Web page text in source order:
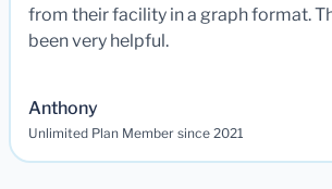
from their facility in a graph format.
been very helpful.
Anthony
Unlimited Plan Member since 2021